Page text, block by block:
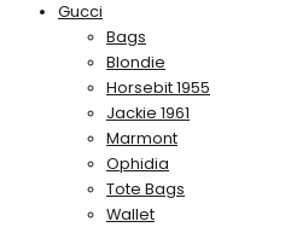
Gucci
Bags
Blondie
Horsebit 1955
Jackie 1961
Marmont
Ophidia
Tote Bags
Wallet